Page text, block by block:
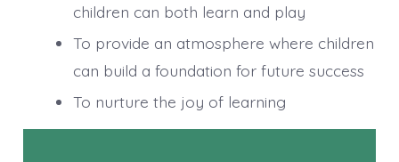
children can both learn and play
To provide an atmosphere where children
can build a foundation for future success
To nurture the joy of learning